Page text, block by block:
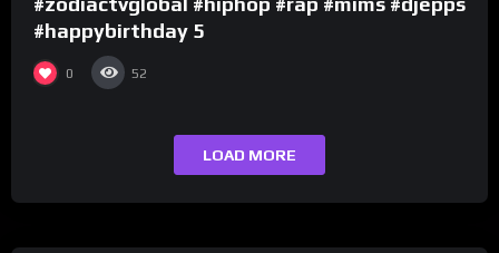
#happybirthday 5
0 52
LOAD MORE